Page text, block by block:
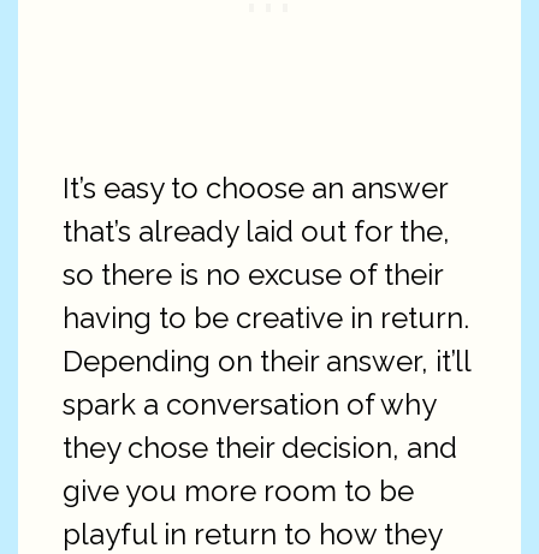
It’s easy to choose an answer
that’s already laid out for the,
so there is no excuse of their
having to be creative in return.
Depending on their answer, it’ll
spark a conversation of why
they chose their decision, and
give you more room to be
playful in return to how they